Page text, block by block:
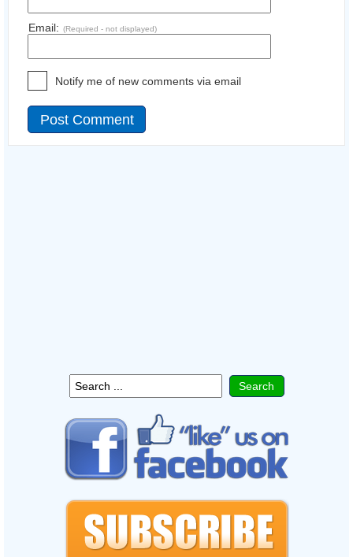
Email: (Required - not displayed)
Notify me of new comments via email